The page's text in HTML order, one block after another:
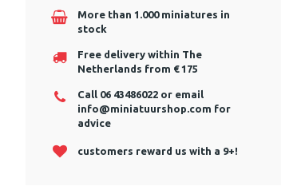
More than 1.000 miniatures in
stock
Free delivery within The
Netherlands from € 175
Call 06 43486022 or email
info@miniatuurshop.com for
advice
customers reward us with a 9+!